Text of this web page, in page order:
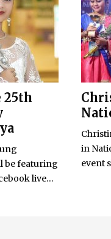
25th
be featuring
live...
in
event